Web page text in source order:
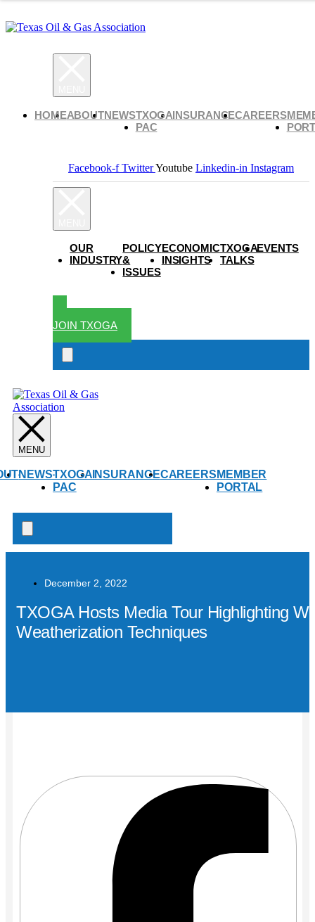
HOMEABOUTNEWSTXOGA
PAC
INSURANCECAREERS
Facebook-f TwitterYoutube Linkedin-in Instagram
OUR
INDUSTRY
POLICY
&
ISSUES
ECONOMIC
INSIGHTS
TXOGA
TALKS
EVENTS
JOIN TXOGA
Search
NEWSTXOGA
PAC
INSURANCECAREERS MEMBER
PORTAL
Search
open
December 2, 2022
TXOGA Hosts Media Tour Highlighting
Weatherization Techniques